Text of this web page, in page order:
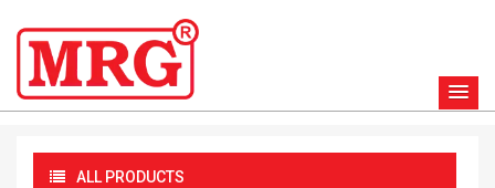
ALL PRODUCTS